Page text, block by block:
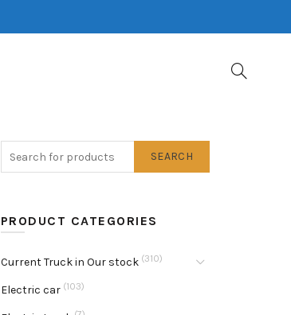
SEARCH
PRODUCT CATEGORIES
Current Truck in Our stock (310)
Electric car (103)